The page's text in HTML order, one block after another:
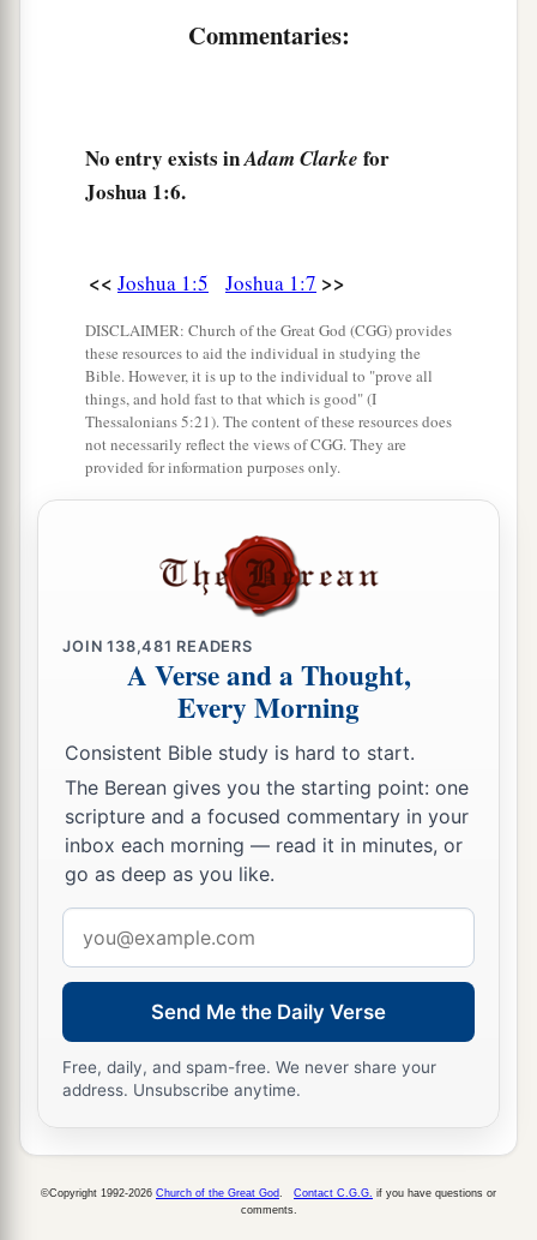
Have I not commanded you? Be strong and of
wherever you go.”
The Order to Cross the Jordan
people, saying,
“Pass through the camp and command the
people, saying, ‘Prepare provisions for
yourselves, forawithin three days you will cross
over this Jordan, to go in to possess the land
which theLordyour God is giving you to
And to the Reubenites, the Gadites, and half
the tribe of Manasseh Joshua spoke, saying,
13“Rememberathe word which Moses the
servant of theLord commanded you, saying,
your God is giving you rest and is
giving you this land.’ ‡
14 Your wives, your little ones, and your livestock
shall remain in the land which Moses gave you
on this side of the Jordan. But you shall
before your brethren armed, all your mighty men
of valor, and help them,
15until theLordhas given your brethren rest, as
you, and they also have taken possession
of the land which the
them.aThen you shall return to the land of your
servant gave you on this side of the Jordan
toward the sunrise.” ‡
Commentaries:
No entry exists inAdam Clarke for
Joshua 1:6.
<< Joshua 1:5 Joshua 1:7 >>
DISCLAIMER: Church of the Great God (CGG) provides
these resources to aid the individual in studying the
Bible. However, it is up to the individual to "prove all
things, and hold fast to that which is good" (I
Thessalonians 5:21). The content of these resources does
not necessarily reflect the views of CGG. They are
provided for information purposes only.
JOIN138,481 READERS
A Verse and a Thought,
Every Morning
Consistent Bible study is hard to start.
The Berean gives you the starting point: one
scripture and a focused commentary in your
inbox each morning — read it in minutes, or
go as deep as you like.
address
Send Me the Daily Verse
Free, daily, and spam-free. We never share your
address. Unsubscribe anytime.
©Copyright 1992-2026 Church of the Great God Contact C.G.G. if you have questions or
comments.